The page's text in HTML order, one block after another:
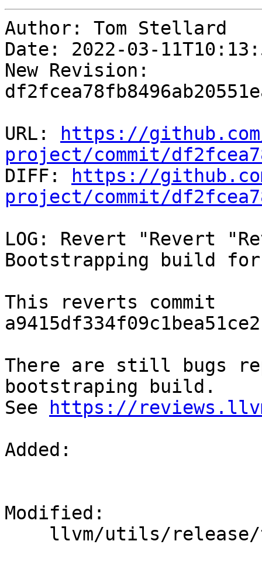
Author: Tom Stellard
Date: 2022-03-
New Revision:
URL:
https://
project/commit/
DIFF:
https://
project/commit/
LOG: Revert "Revert
Bootstrapping build
This reverts commit
There are still bugs
bootstraping build.
See
https://
Added:
Modified: